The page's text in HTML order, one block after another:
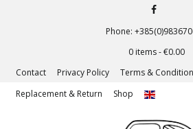
Phone:
0 items -€0.00
Contact
Privacy Policy
Terms &
Replacement & Return
Shop